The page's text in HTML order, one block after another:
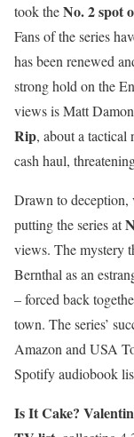
took theNo. 2 spot
Fans of the series
has been renewed
strong hold on the
views is Matt
Rip, about a tactical
cash haul,
Drawn to deception,
putting the series at
views. The mystery
Bernthal as an
– forced back
town. The series’
Amazon and USA
Spotify audiobook
Is It Cake?